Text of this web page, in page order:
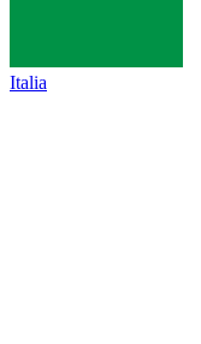
Italia